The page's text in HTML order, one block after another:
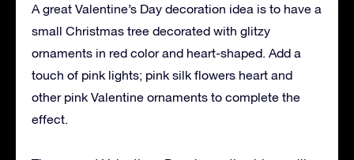
A great Valentine’s Day decoration idea is to have a
small Christmas tree decorated with glitzy
ornaments in red color and heart-shaped. Add a
touch of pink lights; pink silk flowers heart and
other pink Valentine ornaments to complete the
effect.